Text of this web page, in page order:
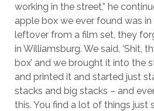
working in the street,” he
apple box we ever found was
leftover from a film set, they
in Williamsburg. We said, ‘Shit,
box’ and we brought it into the
and printed it and started just
stacks and big stacks – and
this. You find a lot of things just